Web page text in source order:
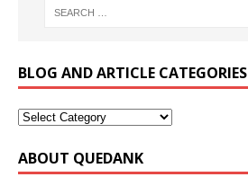
BLOG AND ARTICLE CATEGORIES
ABOUT QUEDANK